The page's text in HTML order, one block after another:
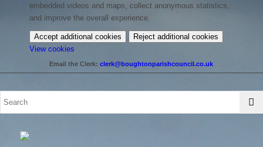
embedded videos and maps, collect anonymous statistics,
and improve the overall experience.
Accept additional cookies
Reject additional cookies
View cookies
your
cookie
Email the Clerk:clerk@boughtonparishcouncil.co.uk